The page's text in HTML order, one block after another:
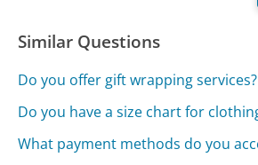
Similar Questions
Do you offer gift wrapping services?
Do you have a size chart for
What payment methods do you